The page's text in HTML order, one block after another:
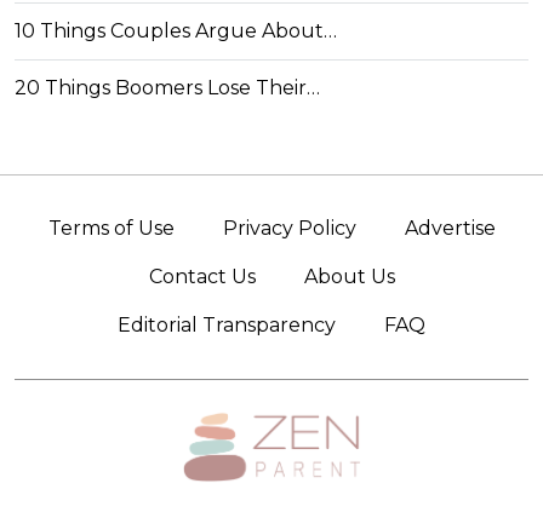
10 Things Couples Argue About…
20 Things Boomers Lose Their…
Terms of Use Privacy Policy Advertise
Contact Us About Us
Editorial Transparency FAQ